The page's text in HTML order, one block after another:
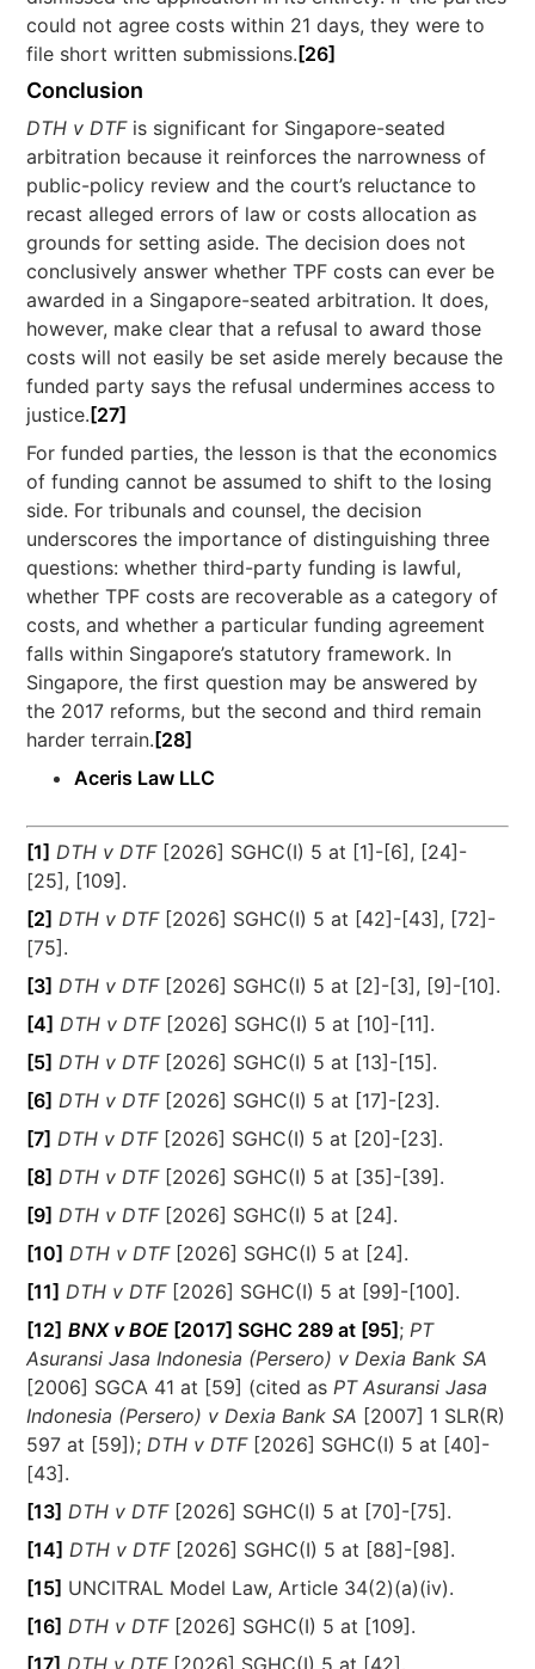
could not agree costs within 21 days, they were to
file short written submissions. [26]
Conclusion
DTH v DTFis significant for Singapore-seated
arbitration because it reinforces the narrowness of
public-policy review and the court’s reluctance to
recast alleged errors of law or costs allocation as
grounds for setting aside. The decision does not
conclusively answer whether TPF costs can ever be
awarded in a Singapore-seated arbitration. It does,
however, make clear that a refusal to award those
costs will not easily be set aside merely because the
funded party says the refusal undermines access to
justice. [27]
For funded parties, the lesson is that the economics
of funding cannot be assumed to shift to the losing
side. For tribunals and counsel, the decision
underscores the importance of distinguishing three
questions: whether third-party funding is lawful,
whether TPF costs are recoverable as a category of
costs, and whether a particular funding agreement
falls within Singapore’s statutory framework. In
Singapore, the first question may be answered by
the 2017 reforms, but the second and third remain
harder terrain. [28]
Aceris Law LLC
[1] DTH v DTF[2026] SGHC(I) 5 at [1]-[6], [24]-
[25], [109].
[2] DTH v DTF[2026] SGHC(I) 5 at [42]-[43], [72]-
[75].
[3] DTH v DTF[2026] SGHC(I) 5 at [2]-[3], [9]-[10].
[4] DTH v DTF[2026] SGHC(I) 5 at [10]-[11].
[5] DTH v DTF[2026] SGHC(I) 5 at [13]-[15].
[6] DTH v DTF[2026] SGHC(I) 5 at [17]-[23].
[7] DTH v DTF[2026] SGHC(I) 5 at [20]-[23].
[8] DTH v DTF[2026] SGHC(I) 5 at [35]-[39].
[9] DTH v DTF[2026] SGHC(I) 5 at [24].
[10] DTH v DTF[2026] SGHC(I) 5 at [24].
[11] DTH v DTF[2026] SGHC(I) 5 at [99]-[100].
[12] BNX v BOE [2017] SGHC 289 at [95] ;PT
Asuransi Jasa Indonesia (Persero) v Dexia Bank SA
[2006] SGCA 41 at [59] (cited asPT Asuransi Jasa
Indonesia (Persero) v Dexia Bank SA [2007] 1 SLR(R)
597 at [59]);DTH v DTF[2026] SGHC(I) 5 at [40]-
[43].
[13] DTH v DTF[2026] SGHC(I) 5 at [70]-[75].
[14] DTH v DTF[2026] SGHC(I) 5 at [88]-[98].
[15] UNCITRAL Model Law, Article 34(2)(a)(iv).
[16] DTH v DTF[2026] SGHC(I) 5 at [109].
[17] DTH v DTF[2026] SGHC(I) 5 at [42].